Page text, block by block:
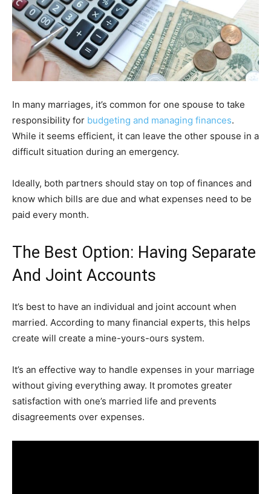
In many marriages, it’s common for one spouse to take
responsibility for budgeting and managing finances.
While it seems efficient, it can leave the other spouse in a
difficult situation during an emergency.
Ideally, both partners should stay on top of finances and
know which bills are due and what expenses need to be
paid every month.
The Best Option: Having Separate
And Joint Accounts
It’s best to have an individual and joint account when
married. According to many financial experts, this helps
create will create a mine-yours-ours system.
It’s an effective way to handle expenses in your marriage
without giving everything away. It promotes greater
satisfaction with one’s married life and prevents
disagreements over expenses.